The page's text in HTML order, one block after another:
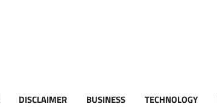
DISCLAIMER BUSINESS TECHNOLOGY